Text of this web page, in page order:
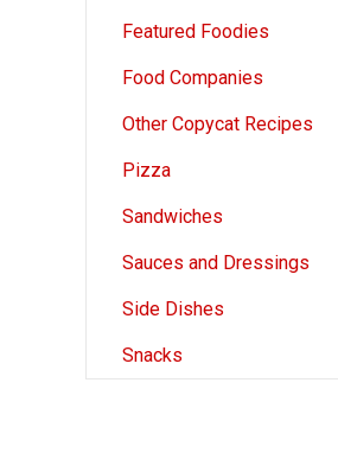
Featured Foodies
Food Companies
Other Copycat Recipes
Pizza
Sandwiches
Sauces and Dressings
Side Dishes
Snacks